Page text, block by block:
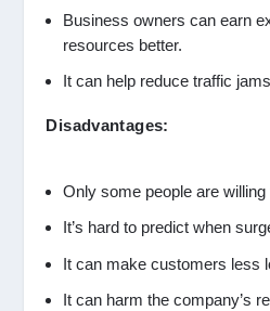
Business owners can earn
resources better.
It can help reduce traffic
Disadvantages:
Only some people are
It’s hard to predict when
It can make customers less
It can harm the company’s